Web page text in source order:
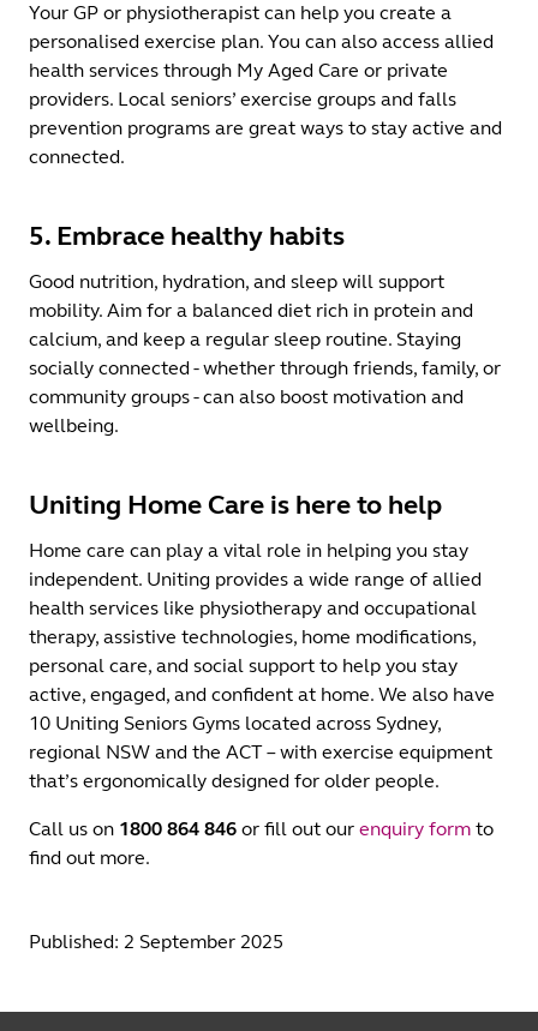
Your GP or physiotherapist can help you create a
personalised exercise plan. You can also access allied
health services through My Aged Care or private
providers. Local seniors’ exercise groups and falls
prevention programs are great ways to stay active and
connected.
5. Embrace healthy habits
Good nutrition, hydration, and sleep will support
mobility. Aim for a balanced diet rich in protein and
calcium, and keep a regular sleep routine. Staying
socially connected - whether through friends, family, or
community groups - can also boost motivation and
wellbeing.
Uniting Home Care is here to help
Home care can play a vital role in helping you stay
independent. Uniting provides a wide range of allied
health services like physiotherapy and occupational
therapy, assistive technologies, home modifications,
personal care, and social support to help you stay
active, engaged, and confident at home. We also have
10 Uniting Seniors Gyms located across Sydney,
regional NSW and the ACT – with exercise equipment
that’s ergonomically designed for older people.
Call us on 1800 864 846 or fill out our enquiry form to
find out more.
Published: 2 September 2025